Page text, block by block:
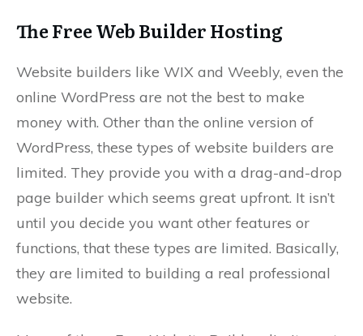
The Free Web Builder Hosting
Website builders like WIX and Weebly, even the
online WordPress are not the best to make
money with. Other than the online version of
WordPress, these types of website builders are
limited. They provide you with a drag-and-drop
page builder which seems great upfront. It isn’t
until you decide you want other features or
functions, that these types are limited. Basically,
they are limited to building a real professional
website.